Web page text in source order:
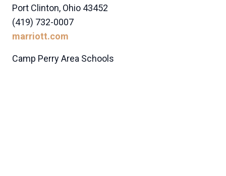
Port Clinton, Ohio 43452
(419) 732-0007
marriott.com
Camp Perry Area Schools